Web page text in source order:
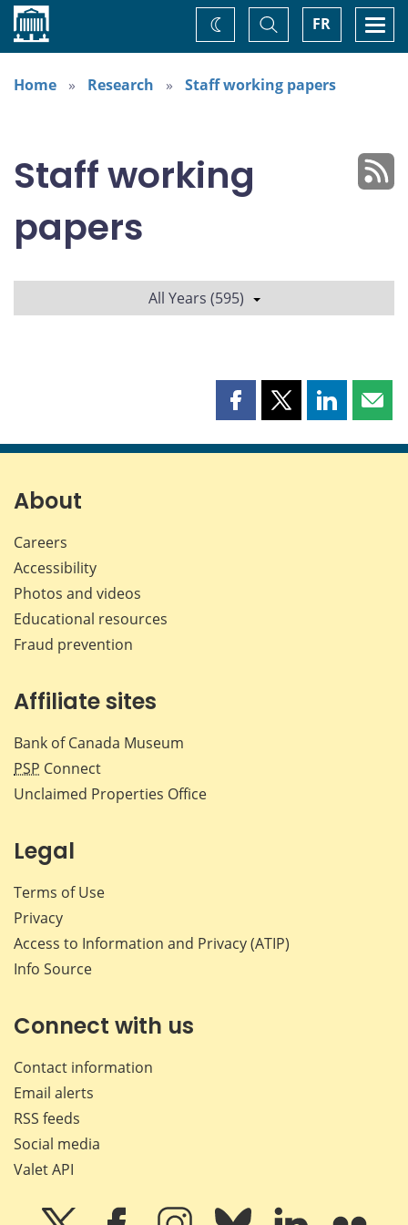
Home FR
Toggle
Search
Change
theme
Home
Research Staff working papers
Staff working
papers
All Years (595)
Share
page
Share
page
Share
page page
About
Careers
Accessibility
Photos and videos
Educational resources
Fraud prevention
Affiliate sites
Bank of Canada Museum
PSP Connect
Unclaimed Properties Office
Legal
Terms of Use
Privacy
Access to Information and Privacy (ATIP)
Info Source
Connect with us
Contact information
Email alerts
RSS feeds
Social media
Valet API